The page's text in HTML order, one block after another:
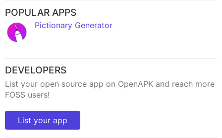
POPULAR APPS
Pictionary Generator
DEVELOPERS
List your open source app on OpenAPK and reach more
FOSS users!
List your app